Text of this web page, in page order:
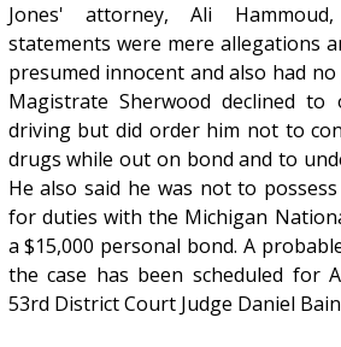
Jones' attorney, Ali
statements were mere allegations
presumed innocent and also had
Magistrate Sherwood declined
driving but did order him not to
drugs while out on bond and to
He also said he was not to
for duties with the Michigan
a $15,000 personal bond. A
the case has been scheduled for
53rd District Court Judge Daniel